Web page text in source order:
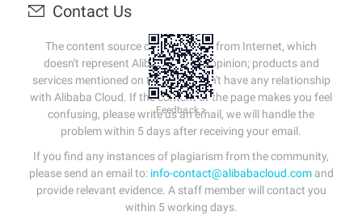
Contact Us
The content source of this page is from Internet, which
doesn't represent Alibaba Cloud's opinion; products and
services mentioned on that page don't have any relationship
with Alibaba Cloud. If the content of the page makes you feel
confusing, please write us an email, we will handle the
problem within 5 days after receiving your email.
If you find any instances of plagiarism from the community,
please send an email to: info-contact@alibabacloud.comand
provide relevant evidence. A staff member will contact you
within 5 working days.
Feedback >